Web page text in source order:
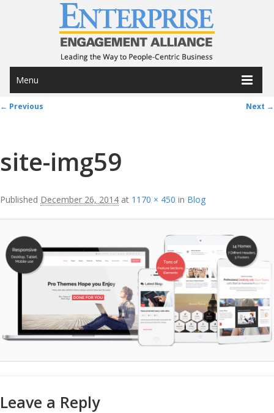
Menu
Image navigation
← Previous Next →
site-img59
Published December 26, 2014 at 1170 × 450 in Blog
Leave a Reply